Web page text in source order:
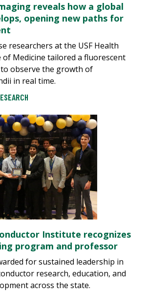
reveals how a global
opening new paths for
researchers at the USF Health
of Medicine tailored a fluorescent
observe the growth of
in real time.
Institute recognizes
program and professor
for sustained leadership in
research, education, and
across the state.